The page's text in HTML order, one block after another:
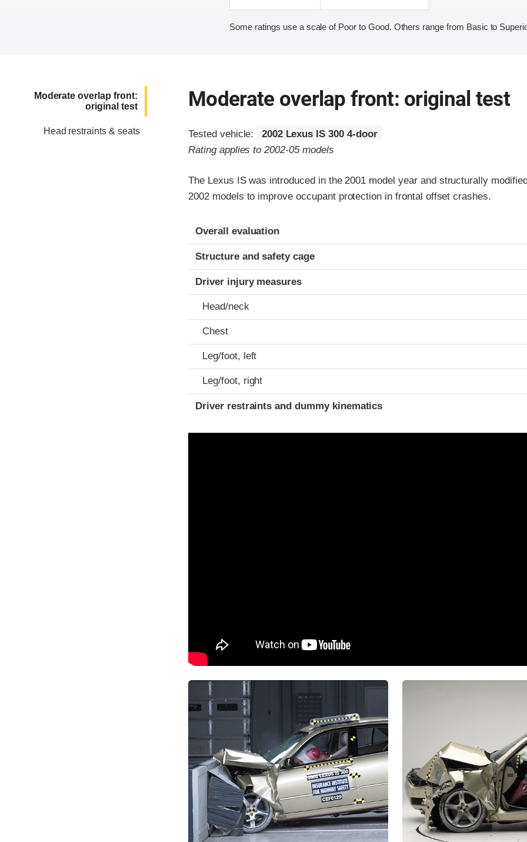
Some ratings use a scale of Poor to Good. Others range from Basic to
Moderate overlap front:
original test
Head restraints & seats
Moderate overlap front: original test
Tested vehicle:
2002 Lexus IS 300 4-door
Rating applies to 2002-05 models
The Lexus IS was introduced in the 2001 model year and structurally
2002 models to improve occupant protection in frontal offset crashes.
Evaluation criteria
Rating
Overall evaluation
Structure and safety cage
Driver injury measures
Head/neck
Chest
Leg/foot, left
Leg/foot, right
Driver restraints and dummy kinematics